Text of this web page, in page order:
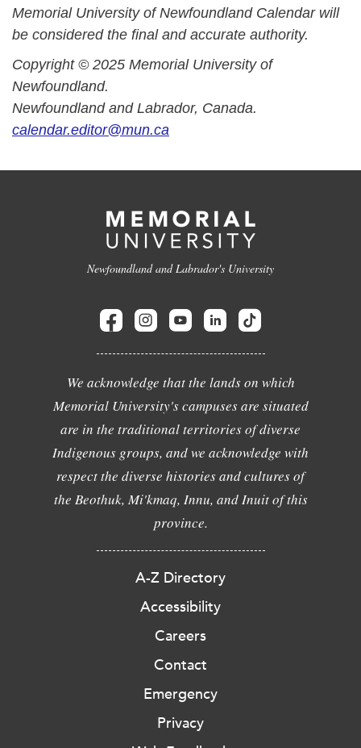
Memorial University of Newfoundland Calendar will
be considered the final and accurate authority.
Copyright © 2025 Memorial University of
Newfoundland.
Newfoundland and Labrador, Canada.
calendar.editor@mun.ca
Newfoundland and Labrador's University
We acknowledge that the lands on which
Memorial University's campuses are situated
are in the traditional territories of diverse
Indigenous groups, and we acknowledge with
respect the diverse histories and cultures of
the Beothuk, Mi'kmaq, Innu, and Inuit of this
province.
A-Z Directory
Accessibility
Careers
Contact
Emergency
Privacy